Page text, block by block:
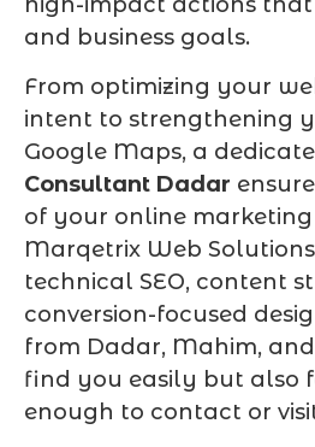
and business goals.
From optimizing your
intent to strengthening
Google Maps, a
Consultant Dadar
of your online
Marqetrix Web
technical SEO, content
conversion-focused
from Dadar, Mahim,
find you easily but also
enough to contact or